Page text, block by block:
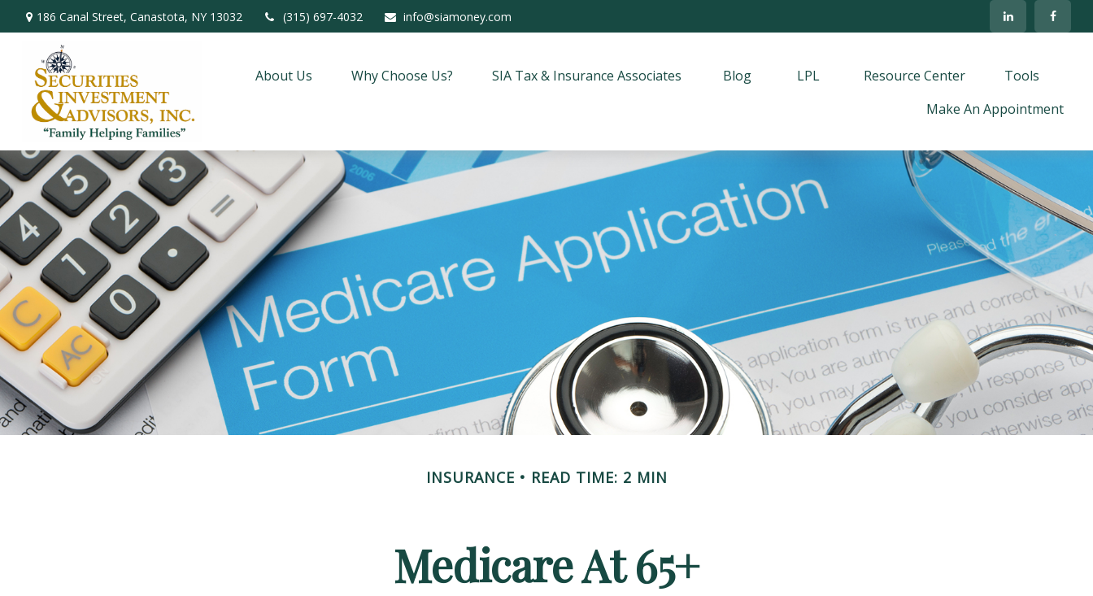
186 Canal Street, Canastota, NY 13032 (315) 697-4032 info@siamoney.com
About Us Why Choose Us? SIA Tax & Insurance Associates Blog LPL Resource Center
Tools
Make An Appointment
INSURANCE READ TIME: 2 MIN
Medicare At 65+